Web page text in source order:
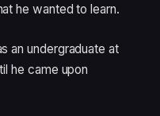
he wanted to learn.
an undergraduate at
he came upon